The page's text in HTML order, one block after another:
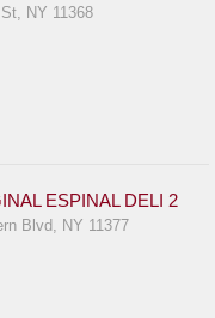
NY 11368
ESPINAL DELI 2
Blvd, NY 11377